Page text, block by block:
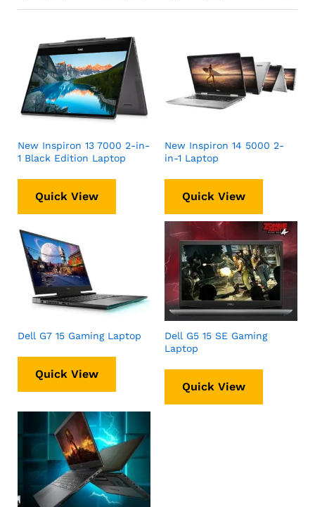
New Inspiron 13 7000 2-in-
1 Black Edition Laptop
Quick View
New Inspiron 14 5000 2-
in-1 Laptop
Quick View
Dell G7 15 Gaming Laptop
Quick View
Dell G5 15 SE Gaming
Laptop
Quick View